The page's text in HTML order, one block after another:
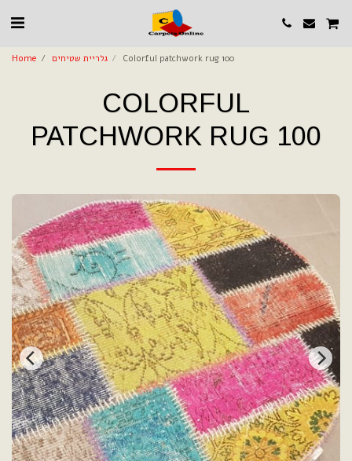
Home גלריית שטיחים Colorful patchwork rug 100
COLORFUL
PATCHWORK RUG 100